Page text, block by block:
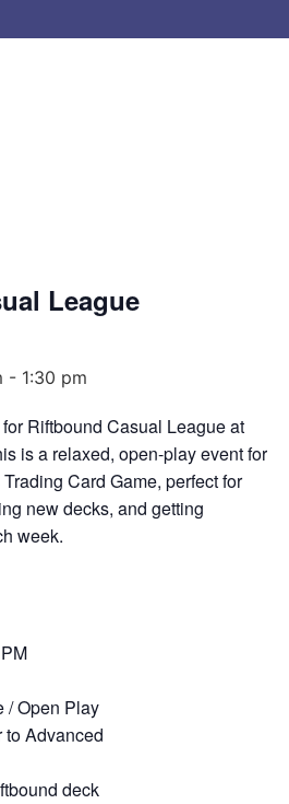
League
- 1:30 pm
Riftbound Casual League at
is a relaxed, open-play event for
Card Game, perfect for
new decks, and getting
week.
/ Open Play
Advanced
deck